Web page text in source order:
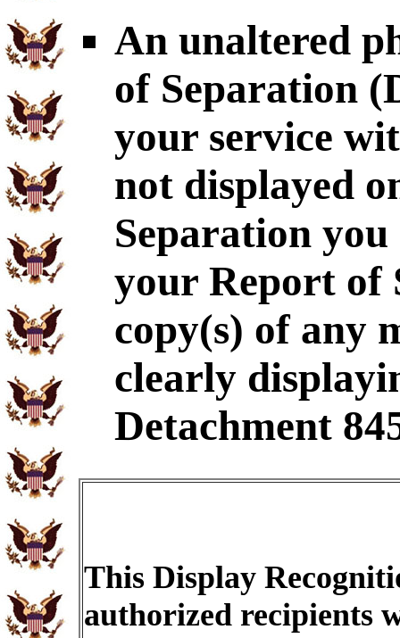
An unaltered
of Separation
your service
not displayed
Separation
your Report of
copy(s) of any
clearly
Detachment
This Display
authorized recipients